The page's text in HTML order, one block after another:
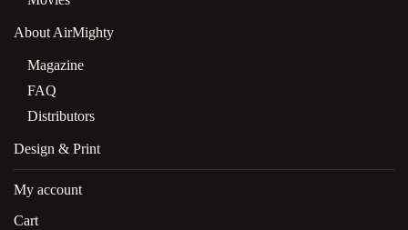
About AirMighty
Magazine
FAQ
Distributors
Design & Print
My account
Cart